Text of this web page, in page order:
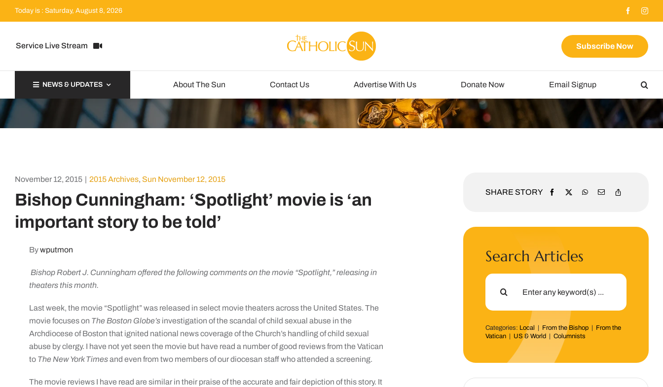
Today is : Saturday, August 8, 2026
Service Live Stream Subscribe Now
NEWS & UPDATES About The Sun Contact Us Advertise With Us Donate Now Email Signup
November 12, 2015 | 2015 Archives, Sun November 12, 2015
Bishop Cunningham: ‘Spotlight’ movie is ‘an
important story to be told’
Bywputmon
Bishop Robert J. Cunningham offered the following comments on the movie “Spotlight,” releasing in
theaters this month.
Last week, the movie “Spotlight” was released in select movie theaters across the United States. The
movie focuses on The Boston Globe’s investigation of the scandal of child sexual abuse in the
Archdiocese of Boston that ignited national news coverage of the Church’s handling of child sexual
abuse by clergy. I have not yet seen the movie but have read a number of good reviews from the Vatican
to The New York Timesand even from two members of our diocesan staff who attended a screening.
The movie reviews I have read are similar in their praise of the accurate and fair depiction of this story. It
SHARE STORY
Search Articles
Search
Categories: Local From the Bishop
From the
Vatican
US & World |Columnists